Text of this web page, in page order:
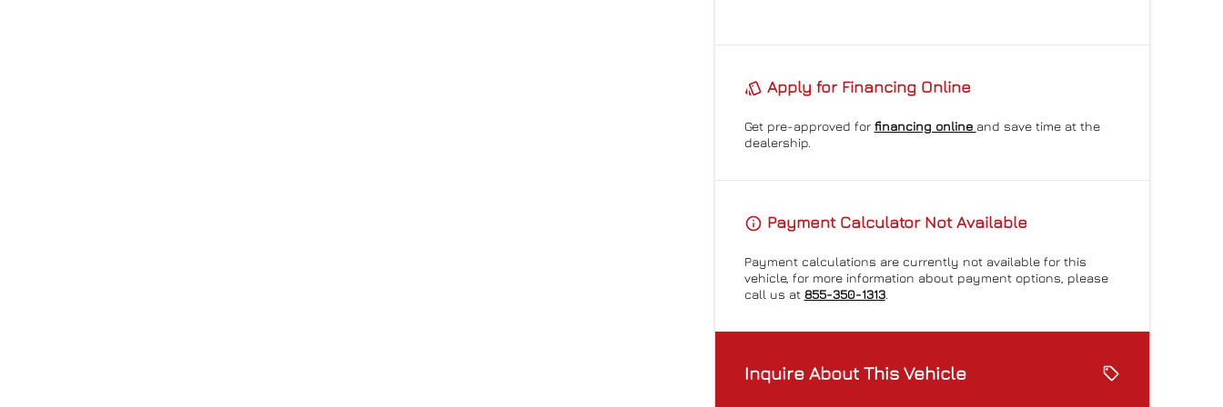
Apply for Financing Online
Get pre-approved for financing online and save time at the
dealership.
Payment Calculator Not Available
Payment calculations are currently not available for this
vehicle, for more information about payment options, please
call us at 855-350-1313.
Inquire About This Vehicle